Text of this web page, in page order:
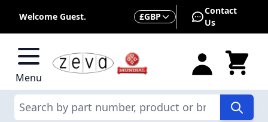
Welcome Guest. Currency
£GBP
Contact
Us
Menu
Search